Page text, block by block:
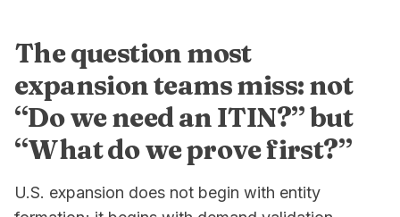
The question most
expansion teams miss: not
“Do we need an ITIN?” but
“What do we prove first?”
U.S. expansion does not begin with entity